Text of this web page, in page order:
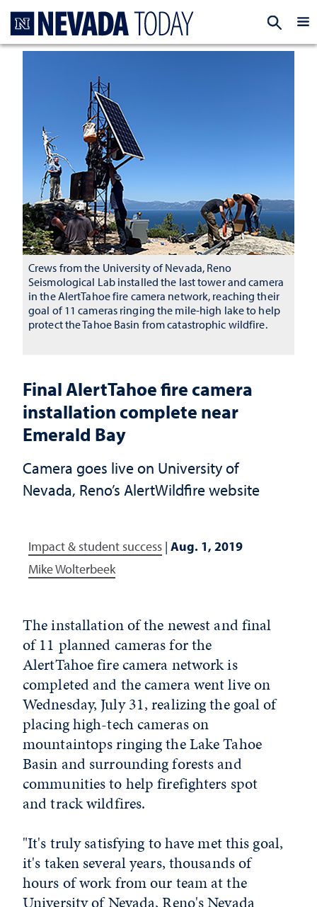
Final AlertTahoe fire camera
installation complete near
Emerald Bay
Camera goes live on University of
Nevada, Reno’s AlertWildfire website
Impact & student success | Aug. 1, 2019
Mike Wolterbeek
Crews from the University of Nevada, Reno
Seismological Lab installed the last tower and camera
in the AlertTahoe fire camera network, reaching their
goal of 11 cameras ringing the mile-high lake to help
protect the Tahoe Basin from catastrophic wildfire.
The installation of the newest and final
of 11 planned cameras for the
AlertTahoe fire camera network is
completed and the camera went live on
Wednesday, July 31, realizing the goal of
placing high-tech cameras on
mountaintops ringing the Lake Tahoe
Basin and surrounding forests and
communities to help firefighters spot
and track wildfires.
"It's truly satisfying to have met this goal,
it's taken several years, thousands of
hours of work from our team at the
University of Nevada, Reno's Nevada